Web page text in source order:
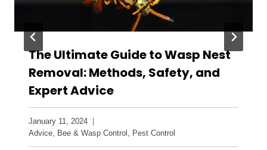
The Ultimate Guide to Wasp Nest
Removal: Methods, Safety, and
Expert Advice
January 11, 2024
Advice Bee & Wasp Control Pest Control